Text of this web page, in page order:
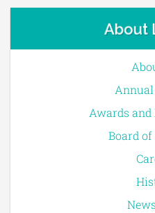
About
Annual
Awards and
Board